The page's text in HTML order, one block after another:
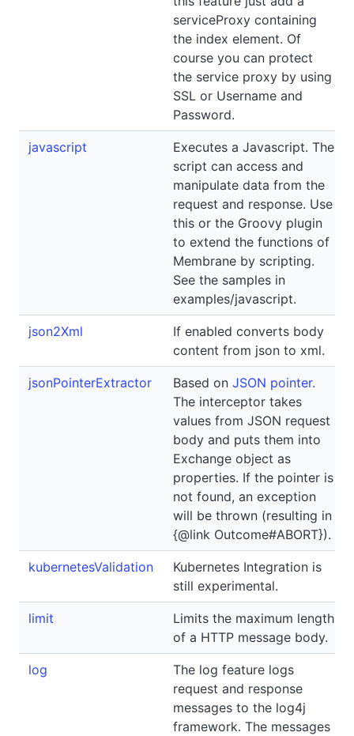
serviceProxy containing
the index element. Of
course you can protect
the service proxy by using
SSL or Username and
Password.
javascript
Executes a Javascript. The
script can access and
manipulate data from the
request and response. Use
this or the Groovy plugin
to extend the functions of
Membrane by scripting.
See the samples in
examples/javascript.
json2Xml
If enabled converts body
content from json to xml.
jsonPointerExtractor Based on JSON pointer.
The interceptor takes
values from JSON request
body and puts them into
Exchange object as
properties. If the pointer is
not found, an exception
will be thrown (resulting in
{@link Outcome#ABORT}).
kubernetesValidation
Kubernetes Integration is
still experimental.
limit
Limits the maximum length
of a HTTP message body.
log
The log feature logs
request and response
messages to the log4j
framework. The messages